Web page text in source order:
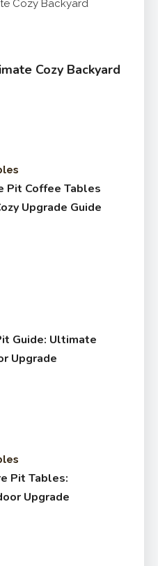
Cozy Backyard
Pit Coffee Tables
Upgrade Guide
Guide: Ultimate
Upgrade
Pit Tables:
Upgrade